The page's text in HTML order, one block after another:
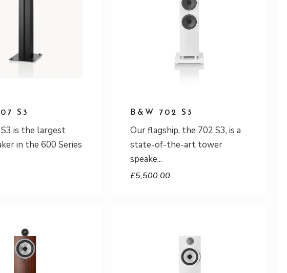
S3
is the largest
in the 600 Series
B&W 702 S3
Our flagship, the 702 S3, is a
state-of-the-art tower
speake
£5,500.00